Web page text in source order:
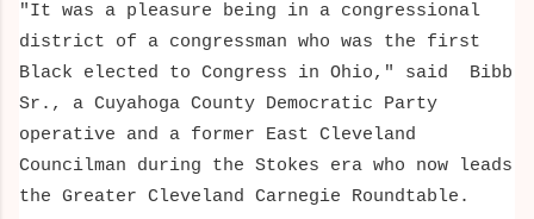
"It was a pleasure being in a congressional
district of a congressman who was the first
Black elected to Congress in Ohio," said Bibb
Sr., a Cuyahoga County Democratic Party
operative and a former East Cleveland
Councilman during the Stokes era who now leads
the Greater Cleveland Carnegie Roundtable.